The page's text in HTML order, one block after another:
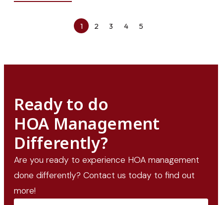
1 2 3 4 5
Ready to do
HOA Management
Differently?
Are you ready to experience HOA management
done differently? Contact us today to find out
more!